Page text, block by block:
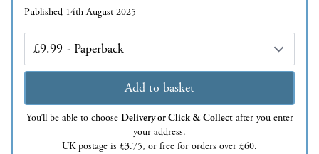
Published 14th August 2025
Edition
Add to basket
You’ll be able to choose Delivery or Click & Collectafter you enter
your address.
UK postage is £3.75, or free for orders over £60.